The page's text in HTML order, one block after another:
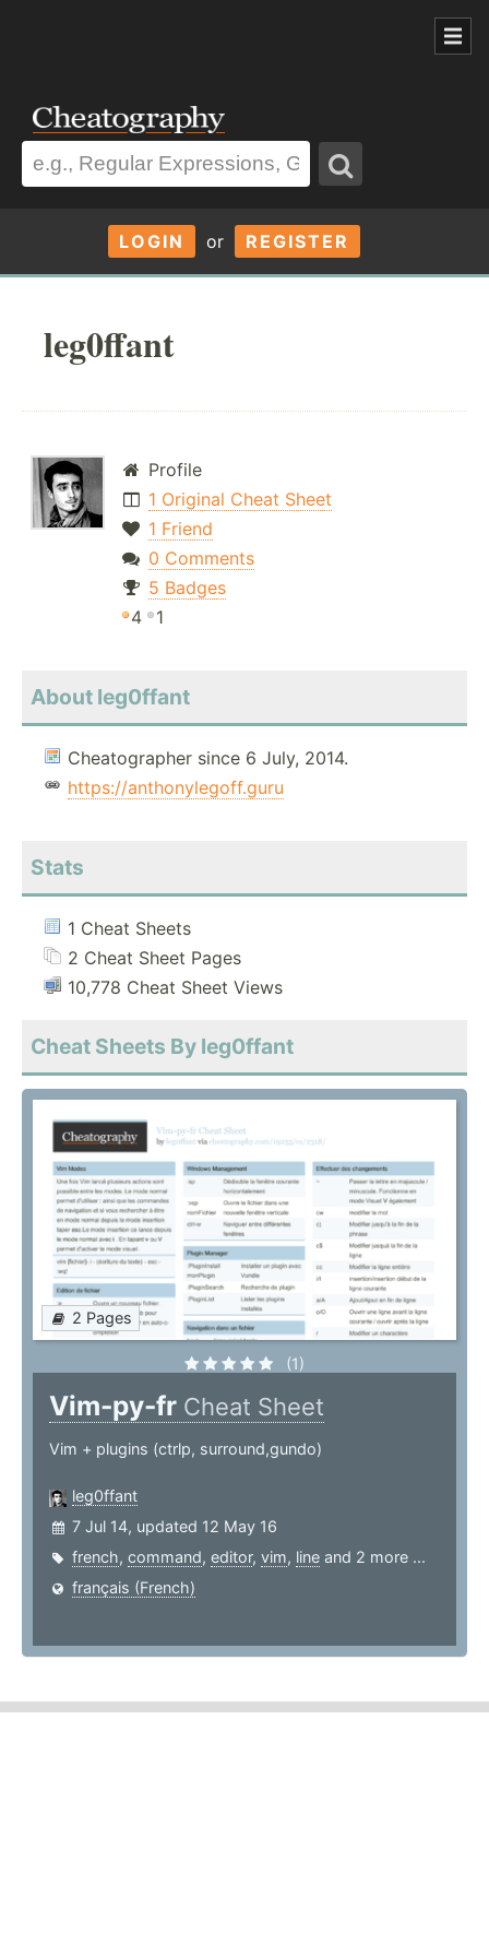
LOGIN or REGISTER
leg0ffant
Profile
1 Original Cheat Sheet
1 Friend
0 Comments
5 Badges
4
1
About leg0ffant
Cheatographer since 6 July, 2014.
https://anthonylegoff.guru
Stats
1 Cheat Sheets
2 Cheat Sheet Pages
10,778 Cheat Sheet Views
Cheat Sheets By leg0ffant
2 Pages
(1)
Vim-py-fr Cheat Sheet
Vim + plugins (ctrlp, surround,gundo)
leg0ffant
7 Jul 14, updated 12 May 16
french, command, editor, vim, line and 2 more ...
français (French)